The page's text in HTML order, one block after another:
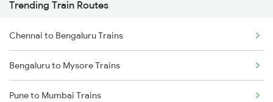
Trending Train Routes
Chennai to Bengaluru Trains
Bengaluru to Mysore Trains
Pune to Mumbai Trains